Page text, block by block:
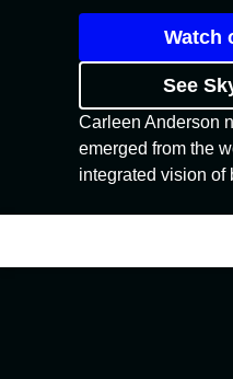
Watch
See
Carleen Anderson
emerged from the
integrated vision of